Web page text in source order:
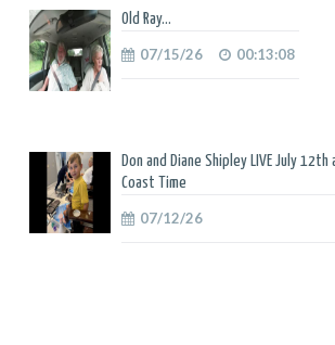
Old Ray...
07/15/26 00:13:08
Don and Diane Shipley LIVE July
Coast Time
07/12/26